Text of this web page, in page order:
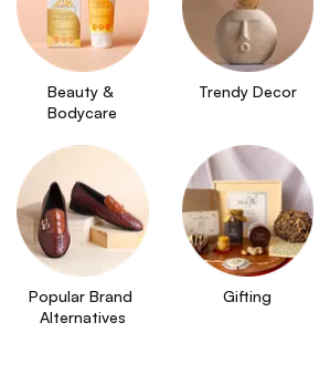
Beauty &
Bodycare
Trendy Decor
Popular Brand
Alternatives
Gifting